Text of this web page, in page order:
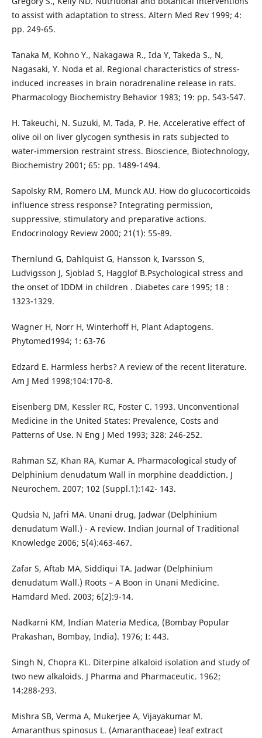
to assist with adaptation to stress. Altern Med Rev 1999; 4:
pp. 249-65.
Tanaka M, Kohno Y., Nakagawa R., Ida Y, Takeda S., N,
Nagasaki, Y. Noda et al. Regional characteristics of stress-
induced increases in brain noradrenaline release in rats.
Pharmacology Biochemistry Behavior 1983; 19: pp. 543-547.
H. Takeuchi, N. Suzuki, M. Tada, P. He. Accelerative effect of
olive oil on liver glycogen synthesis in rats subjected to
water-immersion restraint stress. Bioscience, Biotechnology,
Biochemistry 2001; 65: pp. 1489-1494.
Sapolsky RM, Romero LM, Munck AU. How do glucocorticoids
influence stress response? Integrating permission,
suppressive, stimulatory and preparative actions.
Endocrinology Review 2000; 21(1): 55-89.
Thernlund G, Dahlquist G, Hansson k, Ivarsson S,
Ludvigsson J, Sjoblad S, Hagglof B.Psychological stress and
the onset of IDDM in children . Diabetes care 1995; 18 :
1323-1329.
Wagner H, Norr H, Winterhoff H, Plant Adaptogens.
Phytomed1994; 1: 63-76
Edzard E. Harmless herbs? A review of the recent literature.
Am J Med 1998;104:170-8.
Eisenberg DM, Kessler RC, Foster C. 1993. Unconventional
Medicine in the United States: Prevalence, Costs and
Patterns of Use. N Eng J Med 1993; 328: 246-252.
Rahman SZ, Khan RA, Kumar A. Pharmacological study of
Delphinium denudatum Wall in morphine deaddiction. J
Neurochem. 2007; 102 (Suppl.1):142- 143.
Qudsia N, Jafri MA. Unani drug, Jadwar (Delphinium
denudatum Wall.) - A review. Indian Journal of Traditional
Knowledge 2006; 5(4):463-467.
Zafar S, Aftab MA, Siddiqui TA. Jadwar (Delphinium
denudatum Wall.) Roots – A Boon in Unani Medicine.
Hamdard Med. 2003; 6(2):9-14.
Nadkarni KM, Indian Materia Medica, (Bombay Popular
Prakashan, Bombay, India). 1976; I: 443.
Singh N, Chopra KL. Diterpine alkaloid isolation and study of
two new alkaloids. J Pharma and Pharmaceutic. 1962;
14:288-293.
Mishra SB, Verma A, Mukerjee A, Vijayakumar M.
Amaranthus spinosus L. (Amaranthaceae) leaf extract